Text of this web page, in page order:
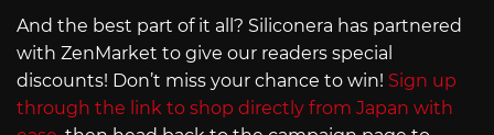
And the best part of it all? Siliconera has partnered
with ZenMarket to give our readers special
discounts! Don’t miss your chance to win! Sign up
through the link to shop directly from Japan with